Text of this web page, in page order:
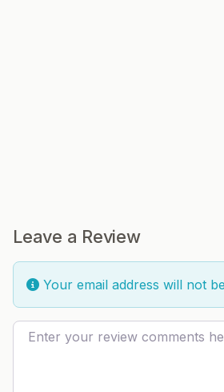
Leave a Review
Your email address will not
Review text